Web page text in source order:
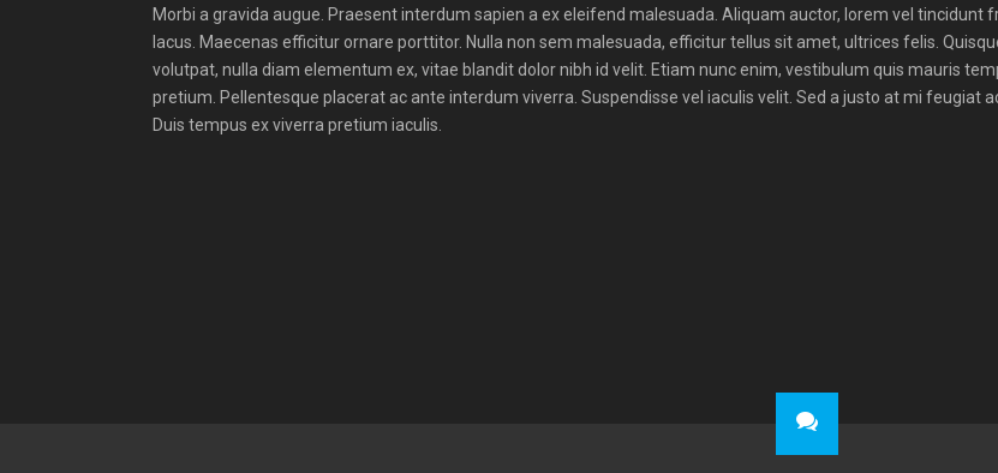
Morbi a gravida augue. Praesent interdum sapien a ex eleifend malesuada. Aliquam auctor, lorem vel tincidunt
lacus. Maecenas efficitur ornare porttitor. Nulla non sem malesuada, efficitur tellus sit amet, ultrices felis.
volutpat, nulla diam elementum ex, vitae blandit dolor nibh id velit. Etiam nunc enim, vestibulum quis mauris
pretium. Pellentesque placerat ac ante interdum viverra. Suspendisse vel iaculis velit. Sed a justo at mi feugiat
Duis tempus ex viverra pretium iaculis.